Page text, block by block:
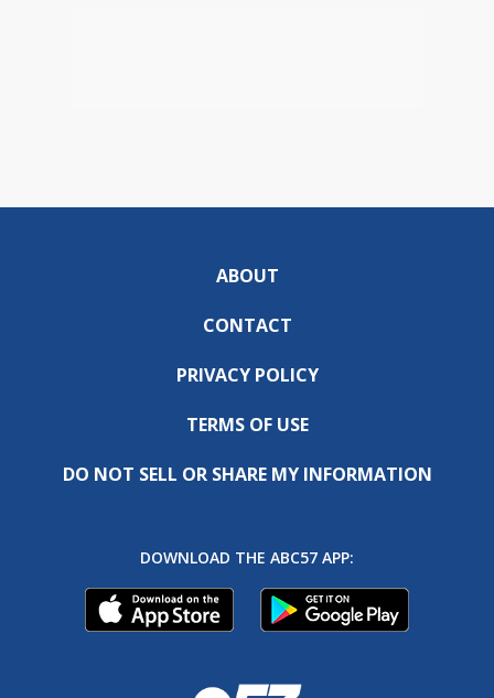
ABOUT
CONTACT
PRIVACY POLICY
TERMS OF USE
DO NOT SELL OR SHARE MY INFORMATION
DOWNLOAD THE ABC57 APP: